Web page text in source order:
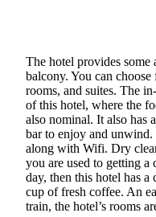
The hotel provides
balcony. You can
rooms, and suites. The
of this hotel, where the
also nominal. It also has
bar to enjoy and
along with Wifi. Dry
you are used to getting
day, then this hotel has
cup of fresh coffee. An
train, the hotel’s rooms